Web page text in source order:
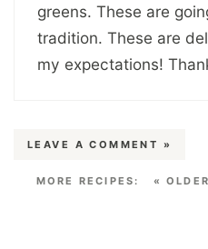
greens. These are
tradition. These are
my expectations!
LEAVE A COMMENT »
«